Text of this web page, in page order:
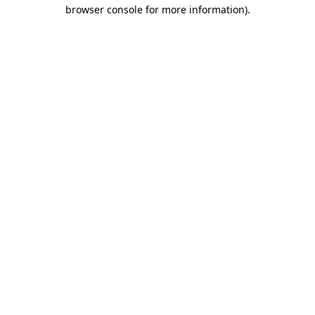
browser console for more information).